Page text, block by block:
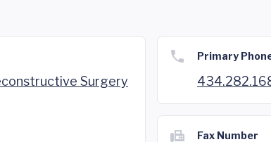
Surgery
Primary
Fax Number